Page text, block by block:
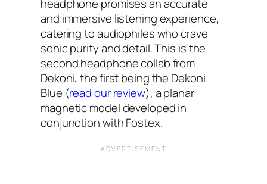
headphone promises an accurate
and immersive listening experience,
catering to audiophiles who crave
sonic purity and detail. This is the
second headphone collab from
Dekoni, the first being the Dekoni
Blue (read our review), a planar
magnetic model developed in
conjunction with Fostex.